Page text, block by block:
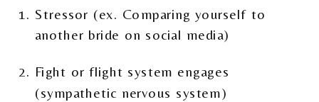
Stressor (ex. Comparing yourself to
another bride on social media)
Fight or flight system engages
(sympathetic nervous system)